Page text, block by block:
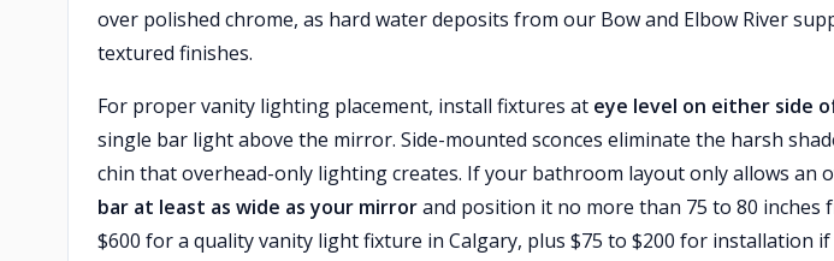
over polished chrome, as hard water deposits from our Bow and Elbow River
textured finishes.
For proper vanity lighting placement, install fixtures at eye level on either side
single bar light above the mirror. Side-mounted sconces eliminate the harsh
chin that overhead-only lighting creates. If your bathroom layout only allows an
bar at least as wide as your mirrorand position it no more than 75 to 80 inches
$600 for a quality vanity light fixture in Calgary, plus $75 to $200 for installation